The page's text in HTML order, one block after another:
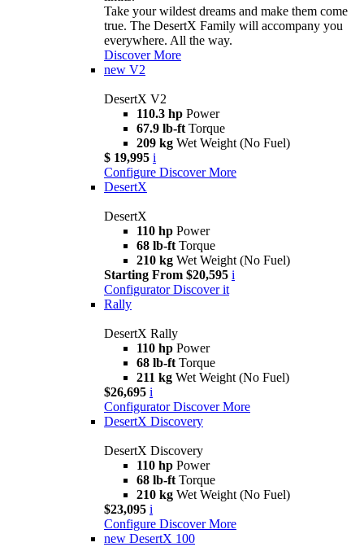
Take your wildest dreams and make them come
true. The DesertX Family will accompany you
everywhere. All the way.
Discover More
new V2
DesertX V2
110.3 hp Power
67.9 lb-ft Torque
209 kg Wet Weight (No Fuel)
$ 19,995 i
Configure Discover More
DesertX
DesertX
110 hp Power
68 lb-ft Torque
210 kg Wet Weight (No Fuel)
Starting From $20,595 i
Configurator Discover it
Rally
DesertX Rally
110 hp Power
68 lb-ft Torque
211 kg Wet Weight (No Fuel)
$26,695 i
Configurator Discover More
DesertX Discovery
DesertX Discovery
110 hp Power
68 lb-ft Torque
210 kg Wet Weight (No Fuel)
$23,095 i
Configure Discover More
new DesertX 100